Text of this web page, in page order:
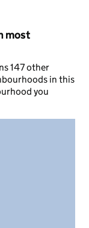
most
147 other
in this
you